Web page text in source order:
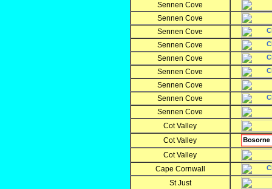
Sennen Cove
Sennen Cove
Sennen Cove
Sennen Cove
Sennen Cove
Sennen Cove
Sennen Cove
Sennen Cove
Sennen Cove
Cot Valley
Cot Valley
Cot Valley
Cape Cornwall
St Just